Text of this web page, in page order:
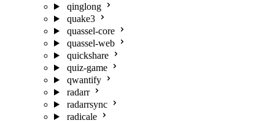
qinglong
quake3
quassel-core
quassel-web
quickshare
quiz-game
qwantify
radarr
radarrsync
radicale